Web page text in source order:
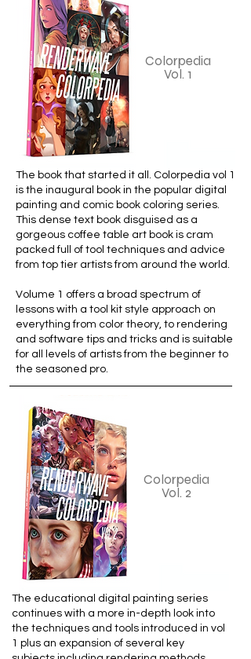
Colorpedia
Vol. 1
The book that started it all. Colorpedia vol 1
is the inaugural book in the popular digital
painting and comic book coloring series.
This dense text book disguised as a
gorgeous coffee table art book is cram
packed full of tool techniques and advice
from top tier artists from around the world.
Volume 1 offers a broad spectrum of
lessons with a tool kit style approach on
everything from color theory, to rendering
and software tips and tricks and is suitable
for all levels of artists from the beginner to
the seasoned pro.
Colorpedia
Vol. 2
The educational digital painting series
continues with a more in-depth look into
the techniques and tools introduced in vol
1 plus an expansion of several key